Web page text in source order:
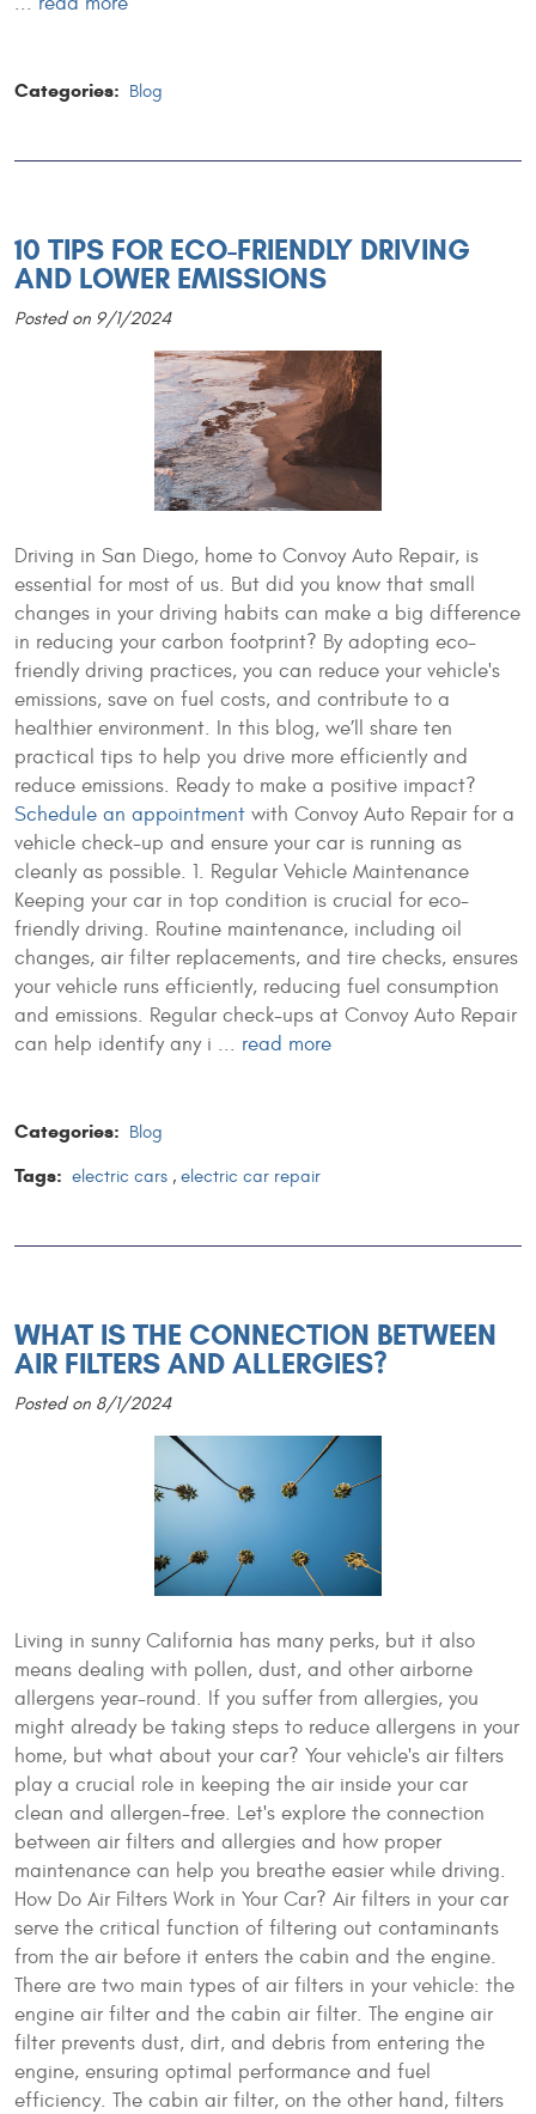
Categories: Blog
10 TIPS FOR ECO-FRIENDLY DRIVING
AND LOWER EMISSIONS
Posted on 9/1/2024
Driving in San Diego, home to Convoy Auto Repair, is
essential for most of us. But did you know that small
changes in your driving habits can make a big difference
in reducing your carbon footprint? By adopting eco-
friendly driving practices, you can reduce your vehicle's
emissions, save on fuel costs, and contribute to a
healthier environment. In this blog, we’ll share ten
practical tips to help you drive more efficiently and
reduce emissions. Ready to make a positive impact?
Schedule an appointment with Convoy Auto Repair for a
vehicle check-up and ensure your car is running as
cleanly as possible. 1. Regular Vehicle Maintenance
Keeping your car in top condition is crucial for eco-
friendly driving. Routine maintenance, including oil
changes, air filter replacements, and tire checks, ensures
your vehicle runs efficiently, reducing fuel consumption
and emissions. Regular check-ups at Convoy Auto Repair
can help identify any i ... read more
Categories: Blog
Tags: electric cars , electric car repair
WHAT IS THE CONNECTION BETWEEN
AIR FILTERS AND ALLERGIES?
Posted on 8/1/2024
Living in sunny California has many perks, but it also
means dealing with pollen, dust, and other airborne
allergens year-round. If you suffer from allergies, you
might already be taking steps to reduce allergens in your
home, but what about your car? Your vehicle's air filters
play a crucial role in keeping the air inside your car
clean and allergen-free. Let's explore the connection
between air filters and allergies and how proper
maintenance can help you breathe easier while driving.
How Do Air Filters Work in Your Car? Air filters in your car
serve the critical function of filtering out contaminants
from the air before it enters the cabin and the engine.
There are two main types of air filters in your vehicle: the
engine air filter and the cabin air filter. The engine air
filter prevents dust, dirt, and debris from entering the
engine, ensuring optimal performance and fuel
efficiency. The cabin air filter, on the other hand, filters